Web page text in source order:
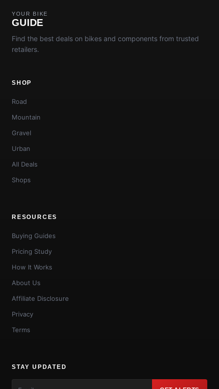
YOUR BIKE
GUIDE
Find the best deals on bikes and components from trusted
retailers.
SHOP
Road
Mountain
Gravel
Urban
All Deals
Shops
RESOURCES
Buying Guides
Pricing Study
How It Works
About Us
Affiliate Disclosure
Privacy
Terms
STAY UPDATED